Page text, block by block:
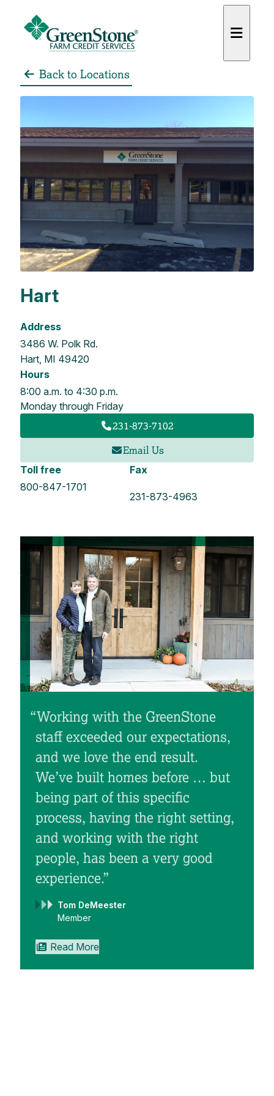
Back to Locations
Hart
Address
3486 W. Polk Rd.
Hart, MI 49420
Hours
8:00 a.m. to 4:30 p.m.
Monday through Friday
231-873-7102
Email Us
Toll free
800-847-1701
Fax
231-873-4963
“Working with the GreenStone
staff exceeded our expectations,
and we love the end result.
We’ve built homes before … but
being part of this specific
process, having the right setting,
and working with the right
people, has been a very good
experience.”
Tom DeMeester
Member
Read More